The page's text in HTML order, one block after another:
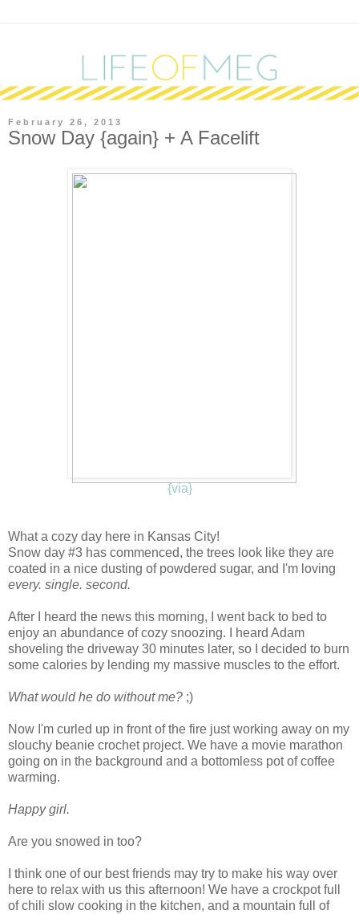
February 26, 2013
Snow Day {again} + A Facelift
{via}
What a cozy day here in Kansas City!
Snow day #3 has commenced, the trees look like they are
coated in a nice dusting of powdered sugar, and I'm loving
every. single. second.
After I heard the news this morning, I went back to bed to
enjoy an abundance of cozy snoozing. I heard Adam
shoveling the driveway 30 minutes later, so I decided to burn
some calories by lending my massive muscles to the effort.
What would he do without me? ;)
Now I'm curled up in front of the fire just working away on my
slouchy beanie crochet project. We have a movie marathon
going on in the background and a bottomless pot of coffee
warming.
Happy girl.
Are you snowed in too?
I think one of our best friends may try to make his way over
here to relax with us this afternoon! We have a crockpot full
of chili slow cooking in the kitchen, and a mountain full of